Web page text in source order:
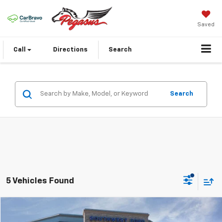
Saved
Call Directions Search
Search
5 Vehicles Found
2024Volkswagen Tiguan2.0T S
$22,624